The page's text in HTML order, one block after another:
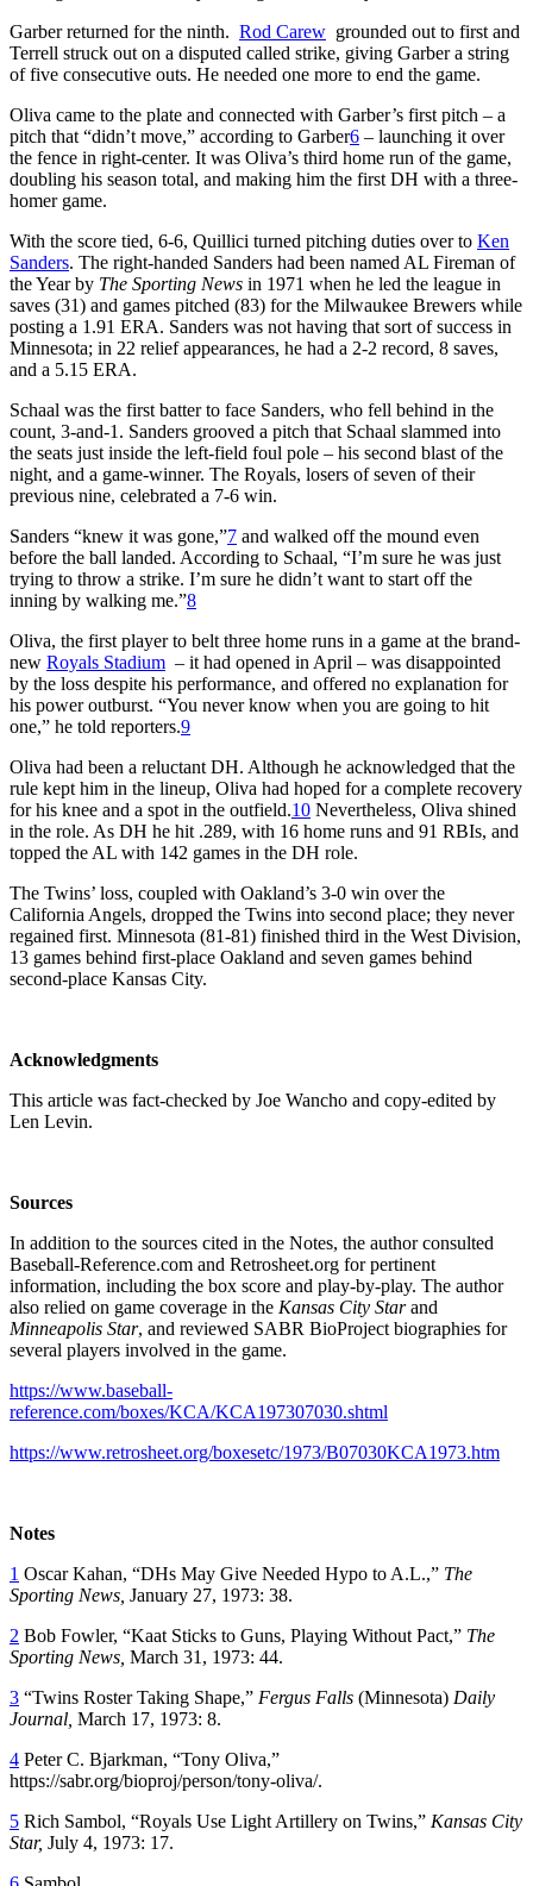
Garber returned for the ninth. Rod Carew grounded out to first and
Terrell struck out on a disputed called strike, giving Garber a string
of five consecutive outs. He needed one more to end the game.
Oliva came to the plate and connected with Garber’s first pitch – a
pitch that “didn’t move,” according to Garber6 – launching it over
the fence in right-center. It was Oliva’s third home run of the game,
doubling his season total, and making him the first DH with a three-
homer game.
With the score tied, 6-6, Quillici turned pitching duties over to Ken
Sanders. The right-handed Sanders had been named AL Fireman of
the Year by The Sporting News in 1971 when he led the league in
saves (31) and games pitched (83) for the Milwaukee Brewers while
posting a 1.91 ERA. Sanders was not having that sort of success in
Minnesota; in 22 relief appearances, he had a 2-2 record, 8 saves,
and a 5.15 ERA.
Schaal was the first batter to face Sanders, who fell behind in the
count, 3-and-1. Sanders grooved a pitch that Schaal slammed into
the seats just inside the left-field foul pole – his second blast of the
night, and a game-winner. The Royals, losers of seven of their
previous nine, celebrated a 7-6 win.
Sanders “knew it was gone,”7 and walked off the mound even
before the ball landed. According to Schaal, “I’m sure he was just
trying to throw a strike. I’m sure he didn’t want to start off the
inning by walking me.”8
Oliva, the first player to belt three home runs in a game at the brand-
new Royals Stadium – it had opened in April – was disappointed
by the loss despite his performance, and offered no explanation for
his power outburst. “You never know when you are going to hit
one,” he told reporters.9
Oliva had been a reluctant DH. Although he acknowledged that the
rule kept him in the lineup, Oliva had hoped for a complete recovery
for his knee and a spot in the outfield.10 Nevertheless, Oliva shined
in the role. As DH he hit .289, with 16 home runs and 91 RBIs, and
topped the AL with 142 games in the DH role.
The Twins’ loss, coupled with Oakland’s 3-0 win over the
California Angels, dropped the Twins into second place; they never
regained first. Minnesota (81-81) finished third in the West Division,
13 games behind first-place Oakland and seven games behind
second-place Kansas City.
Acknowledgments
This article was fact-checked by Joe Wancho and copy-edited by
Len Levin.
Sources
In addition to the sources cited in the Notes, the author consulted
Baseball-Reference.com and Retrosheet.org for pertinent
information, including the box score and play-by-play. The author
also relied on game coverage in the Kansas City Starand
Minneapolis Star, and reviewed SABR BioProject biographies for
several players involved in the game.
https://www.baseball-
reference.com/boxes/KCA/KCA197307030.shtml
https://www.retrosheet.org/boxesetc/1973/B07030KCA1973.htm
Notes
1 Oscar Kahan, “DHs May Give Needed Hypo to A.L.,” The
Sporting News, January 27, 1973: 38.
2 Bob Fowler, “Kaat Sticks to Guns, Playing Without Pact,” The
Sporting News, March 31, 1973: 44.
3 “Twins Roster Taking Shape,” Fergus Falls (Minnesota) Daily
Journal, March 17, 1973: 8.
4 Peter C. Bjarkman, “Tony Oliva,”
https://sabr.org/bioproj/person/tony-oliva/.
5 Rich Sambol, “Royals Use Light Artillery on Twins,” Kansas City
Star, July 4, 1973: 17.